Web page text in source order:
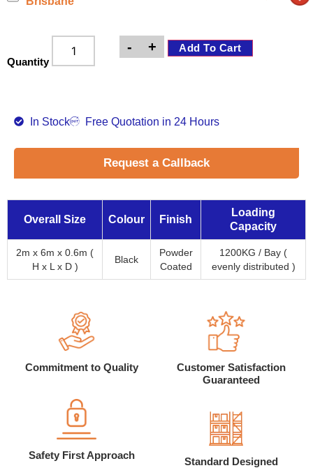
Quantity
- + Add To Cart
In Stock Free Quotation in 24 Hours
Request a Callback
Overall Size Colour Finish
Loading
Capacity
2m x 6m x 0.6m (
H x L x D )
Black
Powder
Coated
1200KG / Bay (
evenly distributed )
Commitment to Quality
Safety First Approach
Customer Satisfaction
Guaranteed
Standard Designed